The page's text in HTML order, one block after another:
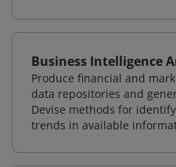
Business Intelligence
Produce financial and
data repositories and
Devise methods for
trends in available